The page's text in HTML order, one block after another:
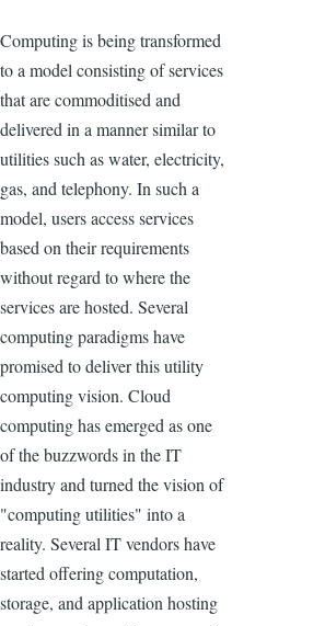
Computing is being transformed
to a model consisting of services
that are commoditised and
delivered in a manner similar to
utilities such as water, electricity,
gas, and telephony. In such a
model, users access services
based on their requirements
without regard to where the
services are hosted. Several
computing paradigms have
promised to deliver this utility
computing vision. Cloud
computing has emerged as one
of the buzzwords in the IT
industry and turned the vision of
"computing utilities" into a
reality. Several IT vendors have
started offering computation,
storage, and application hosting